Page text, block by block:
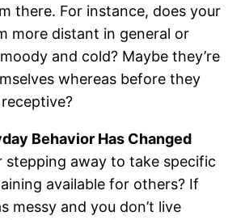
there. For instance, does your
more distant in general or
and cold? Maybe they’re
whereas before they
Behavior Has Changed
stepping away to take specific
available for others? If
messy and you don’t live